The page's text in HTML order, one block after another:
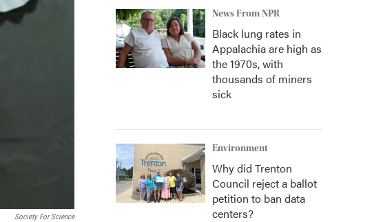
Society For Science
News From NPR
Black lung rates in
Appalachia are high as
the 1970s, with
thousands of miners
sick
Environment
Why did Trenton
Council reject a ballot
petition to ban data
centers?